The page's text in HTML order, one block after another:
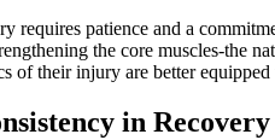
requires patience and a
the core muscles-the
of their injury are better
in Recovery